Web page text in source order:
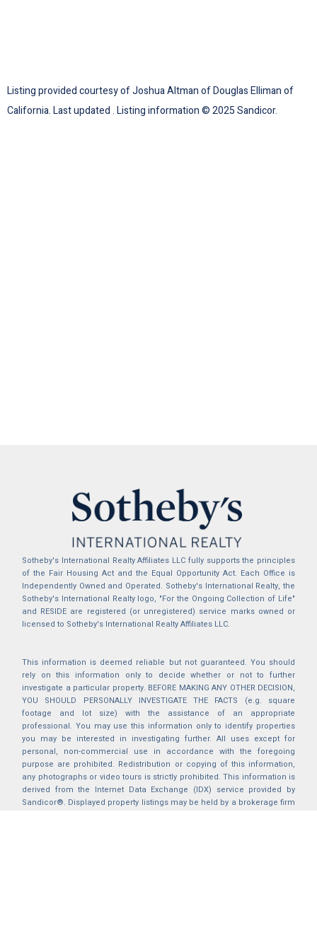
Listing provided courtesy of Joshua Altman of Douglas Elliman of
California. Last updated . Listing information © 2025 Sandicor.
Sotheby's International Realty Affiliates LLC fully supports the principles
of the Fair Housing Act and the Equal Opportunity Act. Each Office is
Independently Owned and Operated. Sotheby's International Realty, the
Sotheby's International Realty logo, "For the Ongoing Collection of Life"
and RESIDE are registered (or unregistered) service marks owned or
licensed to Sotheby's International Realty Affiliates LLC.
This information is deemed reliable but not guaranteed. You should
rely on this information only to decide whether or not to further
investigate a particular property. BEFORE MAKING ANY OTHER DECISION,
YOU SHOULD PERSONALLY INVESTIGATE THE FACTS (e.g. square
footage and lot size) with the assistance of an appropriate
professional. You may use this information only to identify properties
you may be interested in investigating further. All uses except for
personal, non-commercial use in accordance with the foregoing
purpose are prohibited. Redistribution or copying of this information,
any photographs or video tours is strictly prohibited. This information is
derived from the Internet Data Exchange (IDX) service provided by
Sandicor®. Displayed property listings may be held by a brokerage firm